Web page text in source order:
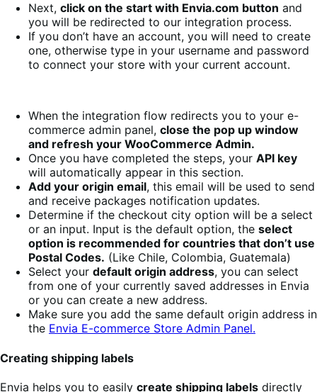
Next, click on the start with Envia.com button and
you will be redirected to our integration process.
If you don’t have an account, you will need to create
one, otherwise type in your username and password
to connect your store with your current account.
When the integration flow redirects you to your e-
commerce admin panel, close the pop up window
and refresh your WooCommerce Admin.
Once you have completed the steps, your API key
will automatically appear in this section.
Add your origin email, this email will be used to send
and receive packages notification updates.
Determine if the checkout city option will be a select
or an input. Input is the default option, the select
option is recommended for countries that don’t use
Postal Codes. (Like Chile, Colombia, Guatemala)
Select your default origin address, you can select
from one of your currently saved addresses in Envia
or you can create a new address.
Make sure you add the same default origin address in
the Envia E-commerce Store Admin Panel.
Creating shipping labels
Envia helps you to easily create shipping labels directly